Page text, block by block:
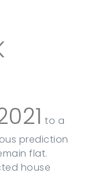
to a
prediction
flat.
house